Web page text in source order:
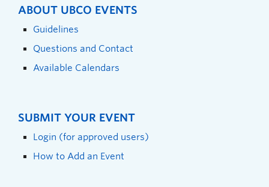
ABOUT UBCO EVENTS
Guidelines
Questions and Contact
Available Calendars
SUBMIT YOUR EVENT
Login (for approved users)
How to Add an Event